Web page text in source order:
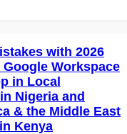
with 2026
Google Workspace
in Local
Nigeria and
& the Middle East
Kenya